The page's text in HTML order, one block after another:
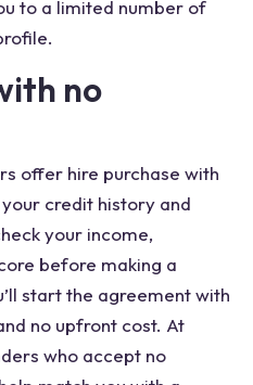
to a limited number of
no
offer hire purchase with
credit history and
your income,
before making a
start the agreement with
no upfront cost. At
who accept no